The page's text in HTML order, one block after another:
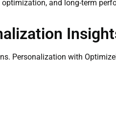
and long-term
Personalization with